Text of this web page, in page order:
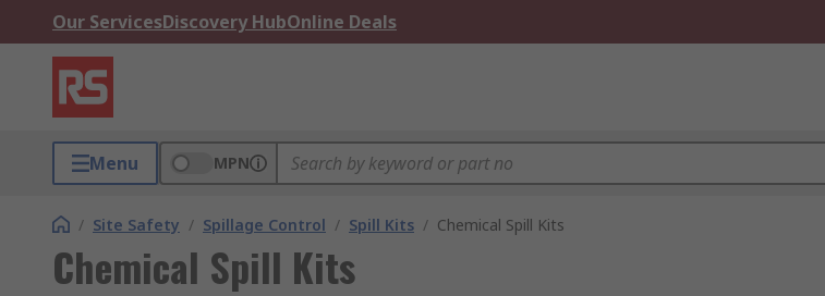
Our ServicesDiscovery HubOnline Deals
Menu MPN
/ Site Safety / Spillage Control / Spill Kits / Chemical Spill Kits
Chemical Spill Kits